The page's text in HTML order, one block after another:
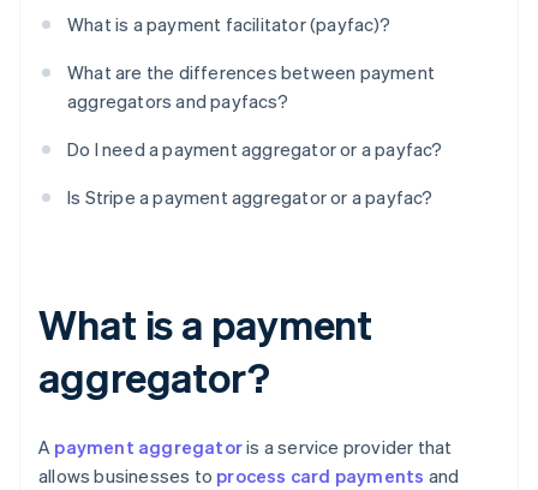
What is a payment facilitator (payfac)?
What are the differences between payment
aggregators and payfacs?
Do I need a payment aggregator or a payfac?
Is Stripe a payment aggregator or a payfac?
What is a payment
aggregator?
A payment aggregatoris a service provider that
allows businesses to process card payments and